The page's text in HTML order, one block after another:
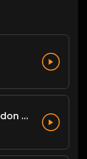
Anniversary Armageddon Theme